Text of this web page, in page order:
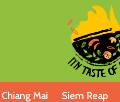
Chiang Mai Siem Reap